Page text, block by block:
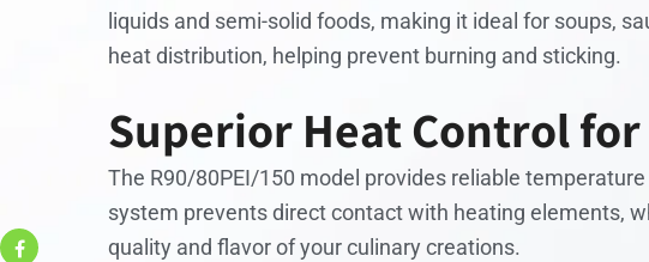
liquids and semi-solid foods, making it ideal for soups,
heat distribution, helping prevent burning and sticking.
Superior Heat Control
The R90/80PEI/150 model provides reliable
system prevents direct contact with heating elements,
quality and flavor of your culinary creations.